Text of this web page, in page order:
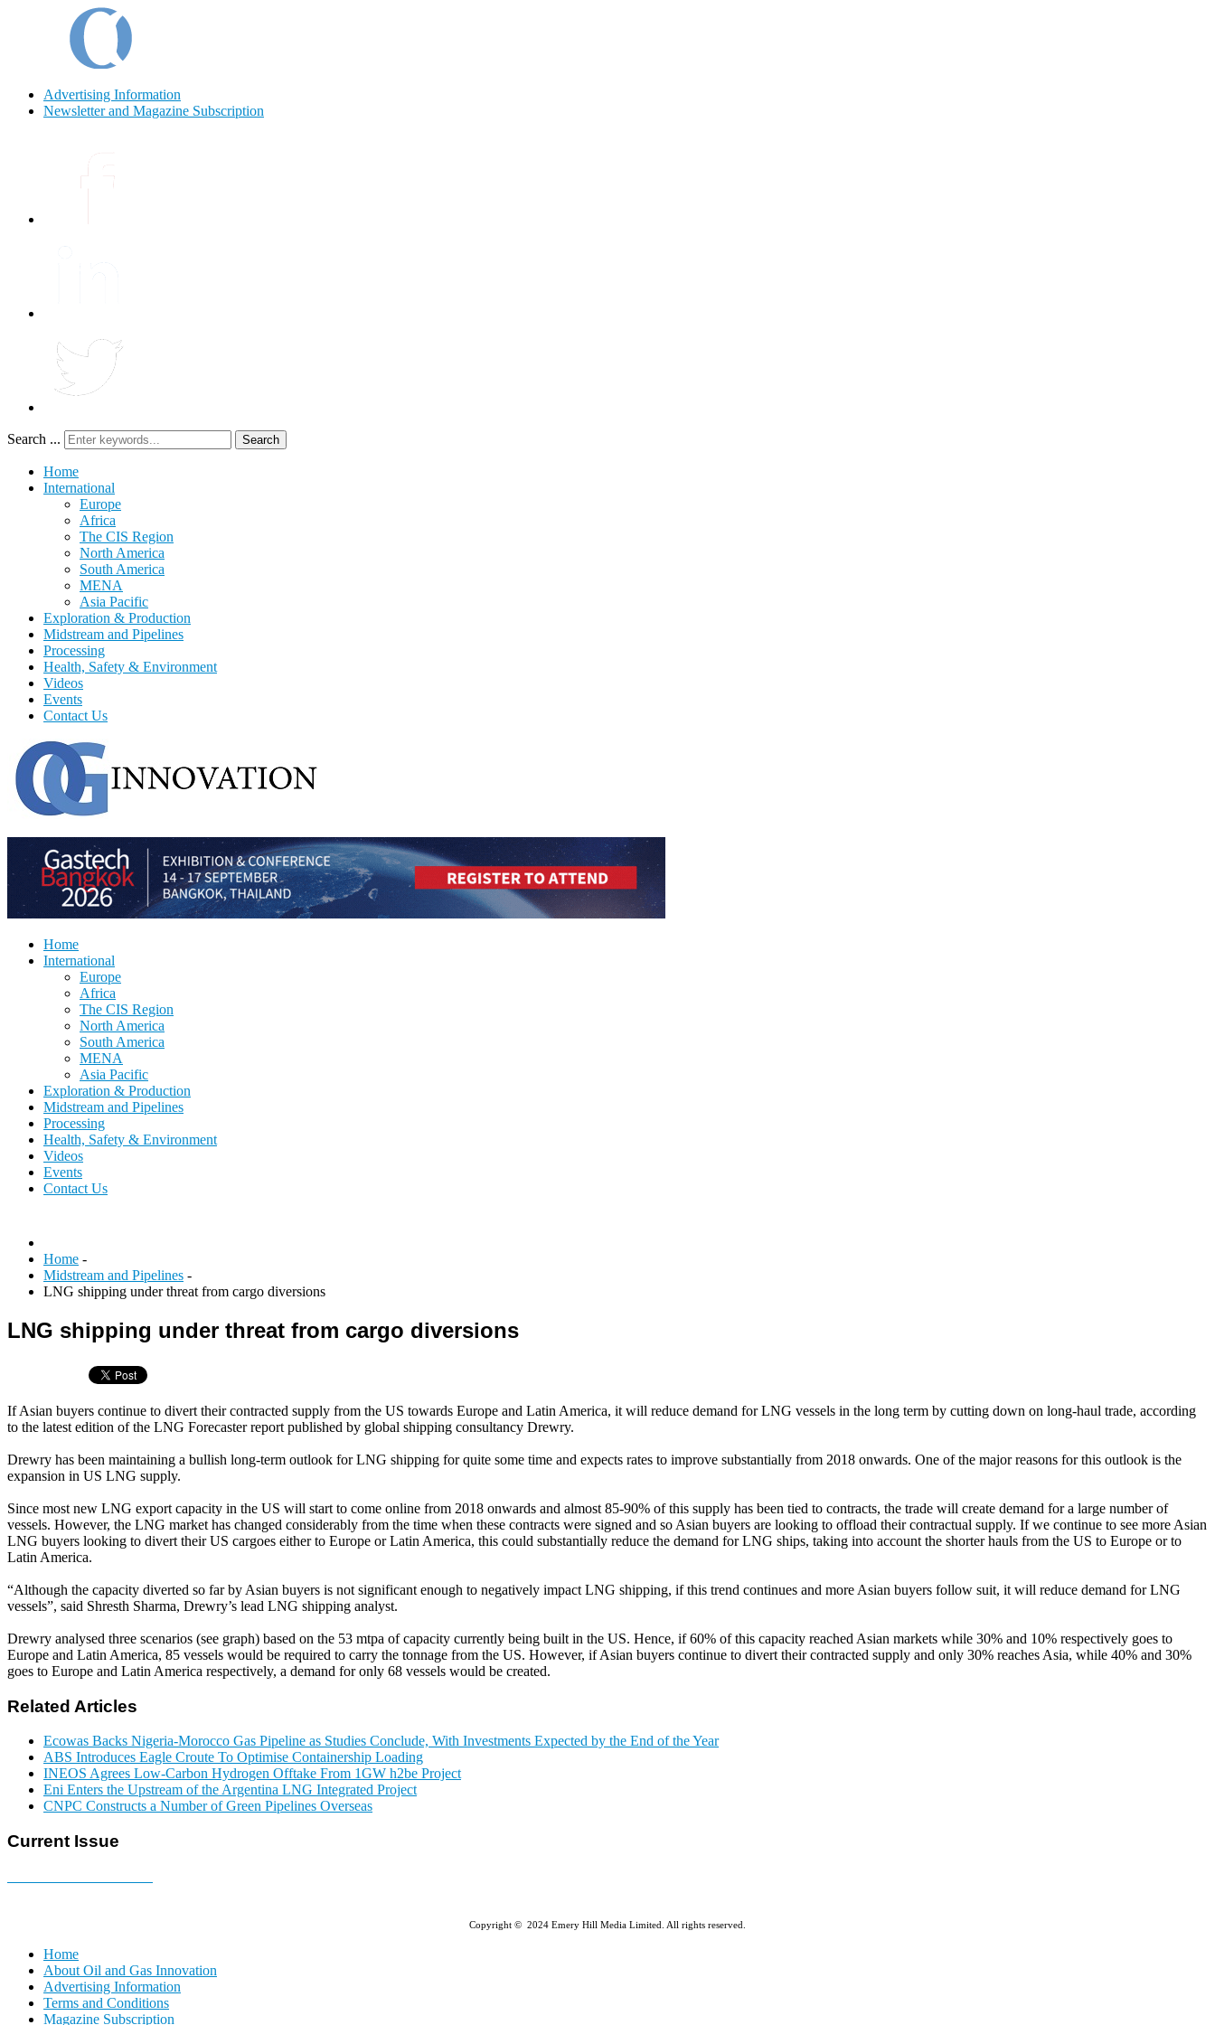
Advertising Information
Newsletter and Magazine Subscription
Search ... Search
Home
International
Europe
Africa
The CIS Region
North America
South America
MENA
Asia Pacific
Exploration & Production
Midstream and Pipelines
Processing
Health, Safety & Environment
Videos
Events
Contact Us
Home
International
Europe
Africa
The CIS Region
North America
South America
MENA
Asia Pacific
Exploration & Production
Midstream and Pipelines
Processing
Health, Safety & Environment
Videos
Events
Contact Us
Home -
Midstream and Pipelines -
LNG shipping under threat from cargo diversions
LNG shipping under threat from cargo diversions
If Asian buyers continue to divert their contracted supply from the US towards Europe and Latin America, it will reduce demand for LNG vessels in the long term by cutting down on long-haul trade, according
to the latest edition of the LNG Forecaster report published by global shipping consultancy Drewry.
Drewry has been maintaining a bullish long-term outlook for LNG shipping for quite some time and expects rates to improve substantially from 2018 onwards. One of the major reasons for this outlook is the
expansion in US LNG supply.
Since most new LNG export capacity in the US will start to come online from 2018 onwards and almost 85-90% of this supply has been tied to contracts, the trade will create demand for a large number of
vessels. However, the LNG market has changed considerably from the time when these contracts were signed and so Asian buyers are looking to offload their contractual supply. If we continue to see more Asian
LNG buyers looking to divert their US cargoes either to Europe or Latin America, this could substantially reduce the demand for LNG ships, taking into account the shorter hauls from the US to Europe or to
Latin America.
“Although the capacity diverted so far by Asian buyers is not significant enough to negatively impact LNG shipping, if this trend continues and more Asian buyers follow suit, it will reduce demand for LNG
vessels”, said Shresth Sharma, Drewry’s lead LNG shipping analyst.
Drewry analysed three scenarios (see graph) based on the 53 mtpa of capacity currently being built in the US. Hence, if 60% of this capacity reached Asian markets while 30% and 10% respectively goes to
Europe and Latin America, 85 vessels would be required to carry the tonnage from the US. However, if Asian buyers continue to divert their contracted supply and only 30% reaches Asia, while 40% and 30%
goes to Europe and Latin America respectively, a demand for only 68 vessels would be created.
Related Articles
Ecowas Backs Nigeria-Morocco Gas Pipeline as Studies Conclude, With Investments Expected by the End of the Year
ABS Introduces Eagle Croute To Optimise Containership Loading
INEOS Agrees Low-Carbon Hydrogen Offtake From 1GW h2be Project
Eni Enters the Upstream of the Argentina LNG Integrated Project
CNPC Constructs a Number of Green Pipelines Overseas
Current Issue
Copyright © 2024 Emery Hill Media Limited. All rights reserved.
Home
About Oil and Gas Innovation
Advertising Information
Terms and Conditions
Magazine Subscription